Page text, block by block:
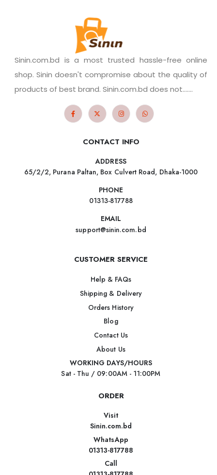
Sinin.com.bd is a most trusted hassle-free online
shop. Sinin doesn't compromise about the quality of
products of best brand. Sinin.com.bd does not.......
CONTACT INFO
ADDRESS
65/2/2, Purana Paltan, Box Culvert Road, Dhaka-1000
PHONE
01313-817788
EMAIL
support@sinin.com.bd
CUSTOMER SERVICE
Help & FAQs
Shipping & Delivery
Orders History
Blog
Contact Us
About Us
WORKING DAYS/HOURS
Sat - Thu / 09:00AM - 11:00PM
ORDER
Visit
Sinin.com.bd
WhatsApp
01313-817788
Call